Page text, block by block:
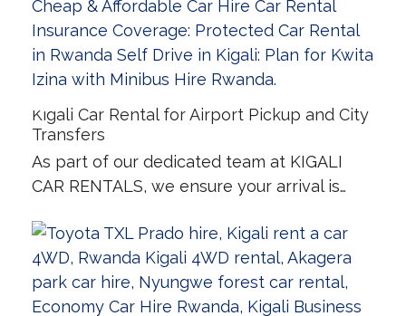
Kigali Car Rental for Airport Pickup and City
Transfers
As part of our dedicated team at KIGALI
CAR RENTALS, we ensure your arrival is…